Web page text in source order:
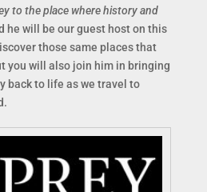
to the place where history and
he will be our guest host on this
those same places that
you will also join him in bringing
back to life as we travel to